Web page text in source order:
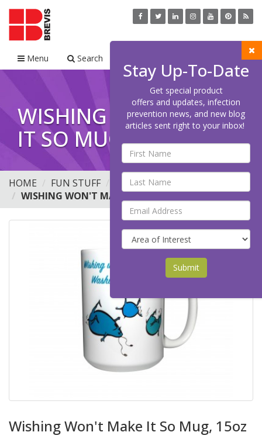
Menu Search
WISHING WON'T MAKE
IT SO MUG, 15OZ
HOME FUN STUFF
MUGS
WISHING WON'T MAKE IT SO MUG, 15OZ
Wishing Won't Make It So Mug, 15oz
Stay Up-To-Date
Get special product
offers and updates, infection
prevention news, and new blog
articles sent right to your inbox!
Submit